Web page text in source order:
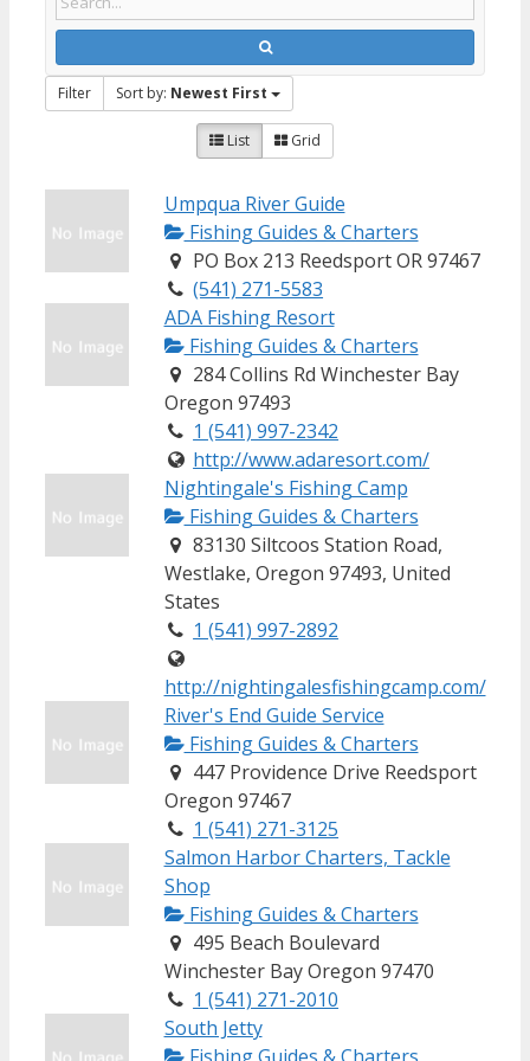
Filter Sort by: Newest First
List Grid
Umpqua River Guide
Fishing Guides & Charters
PO Box 213 Reedsport OR 97467
(541) 271-5583
ADA Fishing Resort
Fishing Guides & Charters
284 Collins Rd Winchester Bay
Oregon 97493
1 (541) 997-2342
http://www.adaresort.com/
Nightingale's Fishing Camp
Fishing Guides & Charters
83130 Siltcoos Station Road,
Westlake, Oregon 97493, United
States
1 (541) 997-2892
http://nightingalesfishingcamp.com/
River's End Guide Service
Fishing Guides & Charters
447 Providence Drive Reedsport
Oregon 97467
1 (541) 271-3125
Salmon Harbor Charters, Tackle
Shop
Fishing Guides & Charters
495 Beach Boulevard
Winchester Bay Oregon 97470
1 (541) 271-2010
South Jetty